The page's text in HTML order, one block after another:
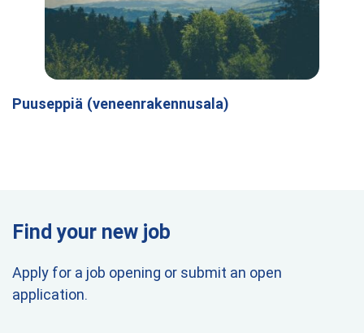
Puuseppiä (veneenrakennusala)
Find your new job
Apply for a job opening or submit an open
application.